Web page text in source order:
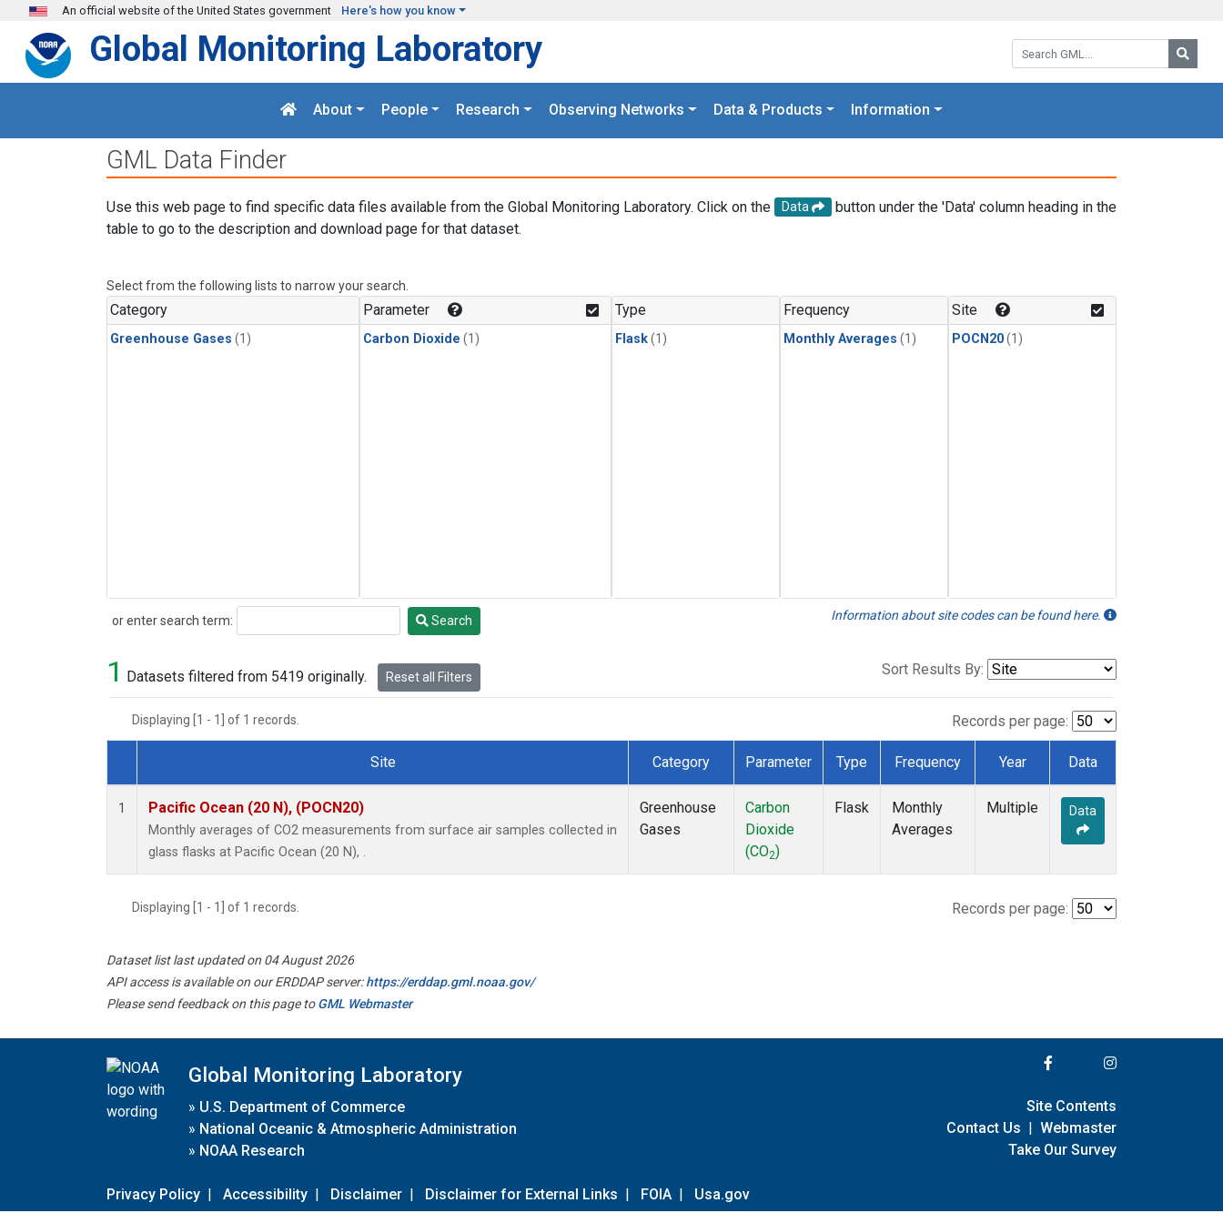
Skip to main content
An official website of the United States government Here's how you know
Search GML:
Global Monitoring Laboratory
About People Research Observing Networks Data & Products Information
GML Data Finder
Use this web page to find specific data files available from the Global Monitoring Laboratory. Click on the Data
button under the 'Data' column heading in the
table to go to the description and download page for that dataset.
Select from the following lists to narrow your search.
Category
Greenhouse Gases (1)
Parameter
Carbon Dioxide (1)
Type
Flask(1)
Frequency
Monthly Averages (1)
Site
POCN20(1)
or enter search term:
Search Search Information about site codes can be found here.
1 Datasets filtered from 5419 originally. Reset all Filters Sort Results By:
Displaying [1 - 1] of 1 records. Records per page:
Dataset Number
Site Category Parameter Type Frequency Year Data
1 Pacific Ocean (20 N), (POCN20)
Monthly averages of CO2 measurements from surface air samples collected in
glass flasks at Pacific Ocean (20 N), .
Greenhouse
Gases
Carbon
Dioxide
(CO2)
Flask
Monthly
Averages
Multiple Data
Displaying [1 - 1] of 1 records. Records per page:
Dataset list last updated on 04 August 2026
API access is available on our ERDDAP server:https://erddap.gml.noaa.gov/
Please send feedback on this page toGML Webmaster
Global Monitoring Laboratory
» U.S. Department of Commerce
» National Oceanic & Atmospheric Administration
» NOAA Research
Privacy Policy | Accessibility | Disclaimer | Disclaimer for External Links | FOIA | Usa.gov
Site Contents
Contact Us | Webmaster
Take Our Survey